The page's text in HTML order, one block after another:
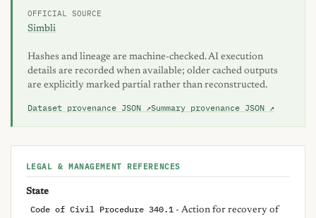
OFFICIAL SOURCE
Simbli
Hashes and lineage are machine-checked. AI execution
details are recorded when available; older cached outputs
are explicitly marked partial rather than reconstructed.
Dataset provenance JSON ↗Summary provenance JSON ↗
LEGAL & MANAGEMENT REFERENCES
State
Code of Civil Procedure 340.1 - Action for recovery of